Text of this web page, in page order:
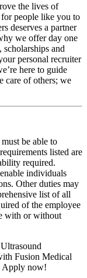
the lives of
people like you to
deserves a partner
we offer day one
scholarships and
personal recruiter
here to guide
care of others; we
be able to
listed are
required.
individuals
Other duties may
list of all
of the employee
with or without
Fusion Medical
Apply now!